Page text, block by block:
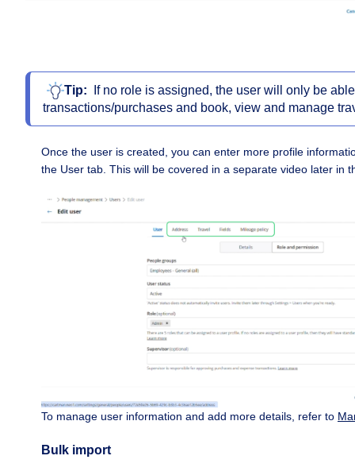
Tip:
If no role is assigned, the user will only be
transactions/purchases and book, view and manage
Once the user is created, you can enter more profile
the User tab. This will be covered in a separate video later in
To manage user information and add more details, refer to
Bulk import